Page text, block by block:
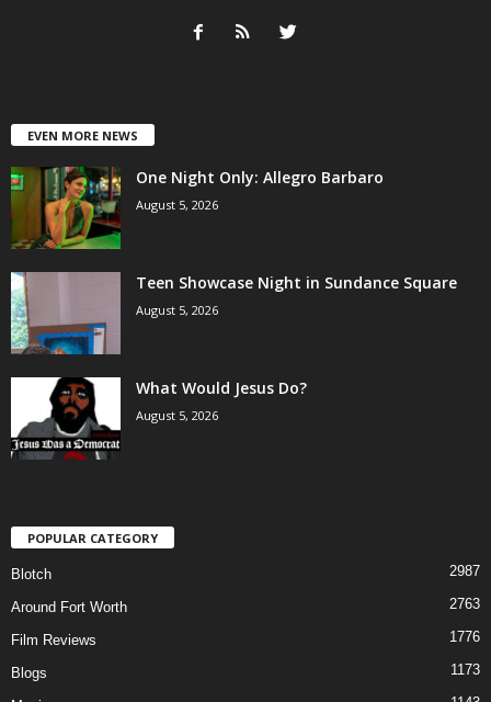
EVEN MORE NEWS
One Night Only: Allegro Barbaro
August 5, 2026
Teen Showcase Night in Sundance Square
August 5, 2026
What Would Jesus Do?
August 5, 2026
POPULAR CATEGORY
Blotch 2987
Around Fort Worth 2763
Film Reviews 1776
Blogs 1173